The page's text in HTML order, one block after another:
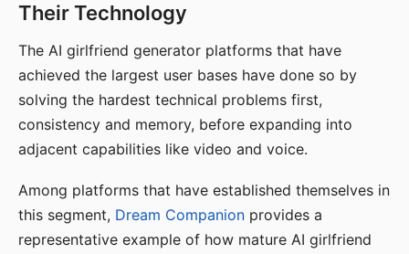
Their Technology
The AI girlfriend generator platforms that have
achieved the largest user bases have done so by
solving the hardest technical problems first,
consistency and memory, before expanding into
adjacent capabilities like video and voice.
Among platforms that have established themselves in
this segment, Dream Companion provides a
representative example of how mature AI girlfriend